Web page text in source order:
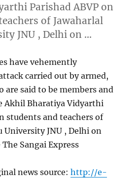
Parishad ABVP on
of Jawaharlal
JNU , Delhi on …
have vehemently
carried out by armed,
are said to be members and
Akhil Bharatiya Vidyarthi
students and teachers of
University JNU , Delhi on
The Sangai Express
news source:http://e-